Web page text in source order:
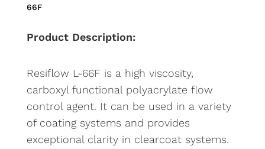
66F
Product Description:
Resiflow L-66F is a high viscosity,
carboxyl functional polyacrylate flow
control agent. It can be used in a variety
of coating systems and provides
exceptional clarity in clearcoat systems.